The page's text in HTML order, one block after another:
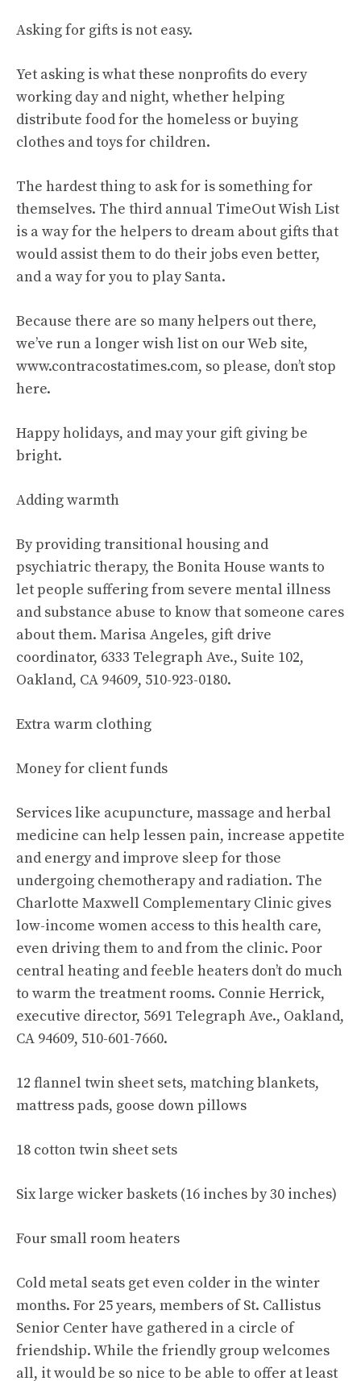
Asking for gifts is not easy.
Yet asking is what these nonprofits do every
working day and night, whether helping
distribute food for the homeless or buying
clothes and toys for children.
The hardest thing to ask for is something for
themselves. The third annual TimeOut Wish List
is a way for the helpers to dream about gifts that
would assist them to do their jobs even better,
and a way for you to play Santa.
Because there are so many helpers out there,
we’ve run a longer wish list on our Web site,
www.contracostatimes.com, so please, don’t stop
here.
Happy holidays, and may your gift giving be
bright.
Adding warmth
By providing transitional housing and
psychiatric therapy, the Bonita House wants to
let people suffering from severe mental illness
and substance abuse to know that someone cares
about them. Marisa Angeles, gift drive
coordinator, 6333 Telegraph Ave., Suite 102,
Oakland, CA 94609, 510-923-0180.
Extra warm clothing
Money for client funds
Services like acupuncture, massage and herbal
medicine can help lessen pain, increase appetite
and energy and improve sleep for those
undergoing chemotherapy and radiation. The
Charlotte Maxwell Complementary Clinic gives
low-income women access to this health care,
even driving them to and from the clinic. Poor
central heating and feeble heaters don’t do much
to warm the treatment rooms. Connie Herrick,
executive director, 5691 Telegraph Ave., Oakland,
CA 94609, 510-601-7660.
12 flannel twin sheet sets, matching blankets,
mattress pads, goose down pillows
18 cotton twin sheet sets
Six large wicker baskets (16 inches by 30 inches)
Four small room heaters
Cold metal seats get even colder in the winter
months. For 25 years, members of St. Callistus
Senior Center have gathered in a circle of
friendship. While the friendly group welcomes
all, it would be so nice to be able to offer at least